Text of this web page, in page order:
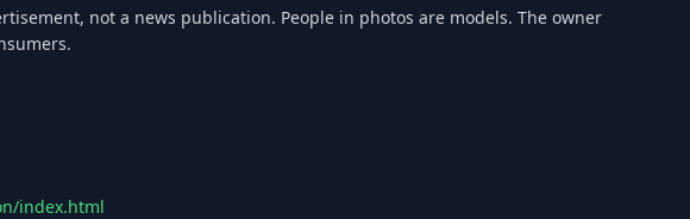
not a news publication. People in photos are models. The owner
index.html